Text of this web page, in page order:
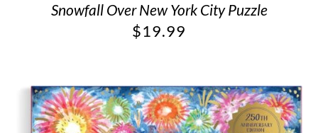
Snowfall Over New York City Puzzle
$19.99